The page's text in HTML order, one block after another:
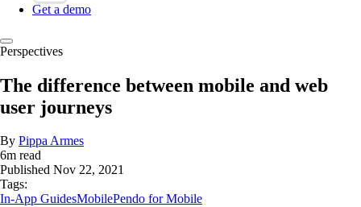
Get a demo
Perspectives
The difference between mobile and web
user journeys
By Pippa Armes
6m read
Published Nov 22, 2021
Tags:
In-App GuidesMobilePendo for Mobile